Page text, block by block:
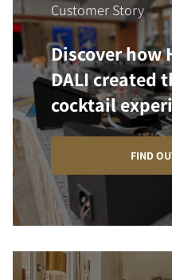
Customer Story
Discover how
DALI created
cocktail
FIND